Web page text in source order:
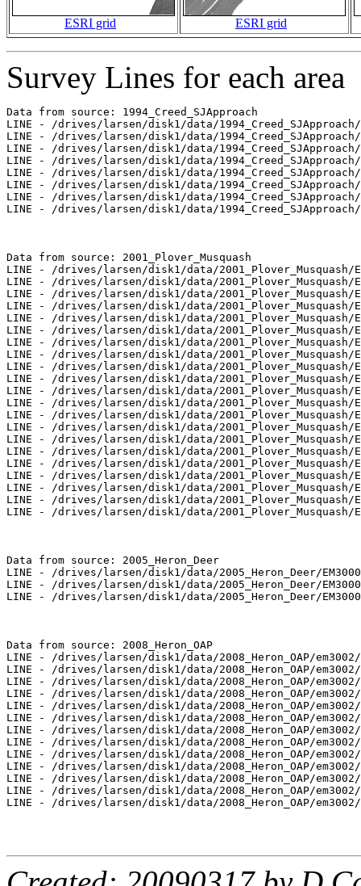
ESRI grid ESRI grid
Survey Lines for each area
Data from source: 1994_Creed_SJApproach
LINE - /drives/larsen/disk1/data/
LINE - /drives/larsen/disk1/data/
LINE - /drives/larsen/disk1/data/
LINE - /drives/larsen/disk1/data/
LINE - /drives/larsen/disk1/data/
LINE - /drives/larsen/disk1/data/
LINE - /drives/larsen/disk1/data/
LINE - /drives/larsen/disk1/data/
Data from source: 2001_Plover_Musquash
LINE - /drives/larsen/disk1/data/2001_Plover_Musquash/
LINE - /drives/larsen/disk1/data/2001_Plover_Musquash/
LINE - /drives/larsen/disk1/data/2001_Plover_Musquash/
LINE - /drives/larsen/disk1/data/2001_Plover_Musquash/
LINE - /drives/larsen/disk1/data/2001_Plover_Musquash/
LINE - /drives/larsen/disk1/data/2001_Plover_Musquash/
LINE - /drives/larsen/disk1/data/2001_Plover_Musquash/
LINE - /drives/larsen/disk1/data/2001_Plover_Musquash/
LINE - /drives/larsen/disk1/data/2001_Plover_Musquash/
LINE - /drives/larsen/disk1/data/2001_Plover_Musquash/
LINE - /drives/larsen/disk1/data/2001_Plover_Musquash/
LINE - /drives/larsen/disk1/data/2001_Plover_Musquash/
LINE - /drives/larsen/disk1/data/2001_Plover_Musquash/
LINE - /drives/larsen/disk1/data/2001_Plover_Musquash/
LINE - /drives/larsen/disk1/data/2001_Plover_Musquash/
LINE - /drives/larsen/disk1/data/2001_Plover_Musquash/
LINE - /drives/larsen/disk1/data/2001_Plover_Musquash/
LINE - /drives/larsen/disk1/data/2001_Plover_Musquash/
LINE - /drives/larsen/disk1/data/2001_Plover_Musquash/
LINE - /drives/larsen/disk1/data/2001_Plover_Musquash/
LINE - /drives/larsen/disk1/data/2001_Plover_Musquash/
Data from source: 2005_Heron_Deer
LINE - /drives/larsen/disk1/data/2005_Heron_Deer/
LINE - /drives/larsen/disk1/data/2005_Heron_Deer/
LINE - /drives/larsen/disk1/data/2005_Heron_Deer/
Data from source: 2008_Heron_OAP
LINE - /drives/larsen/disk1/data/2008_Heron_OAP/
LINE - /drives/larsen/disk1/data/2008_Heron_OAP/
LINE - /drives/larsen/disk1/data/2008_Heron_OAP/
LINE - /drives/larsen/disk1/data/2008_Heron_OAP/
LINE - /drives/larsen/disk1/data/2008_Heron_OAP/
LINE - /drives/larsen/disk1/data/2008_Heron_OAP/
LINE - /drives/larsen/disk1/data/2008_Heron_OAP/
LINE - /drives/larsen/disk1/data/2008_Heron_OAP/
LINE - /drives/larsen/disk1/data/2008_Heron_OAP/
LINE - /drives/larsen/disk1/data/2008_Heron_OAP/
LINE - /drives/larsen/disk1/data/2008_Heron_OAP/
LINE - /drives/larsen/disk1/data/2008_Heron_OAP/
LINE - /drives/larsen/disk1/data/2008_Heron_OAP/